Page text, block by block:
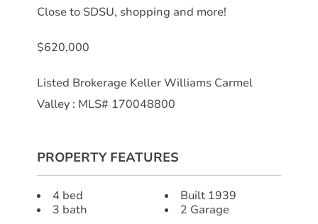
Close to SDSU, shopping and more!
$620,000
Listed Brokerage Keller Williams Carmel
Valley : MLS# 170048800
PROPERTY FEATURES
4 bed
3 bath
Built 1939
2 Garage